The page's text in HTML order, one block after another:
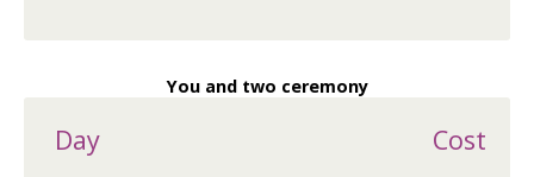
You and two ceremony
Day Cost